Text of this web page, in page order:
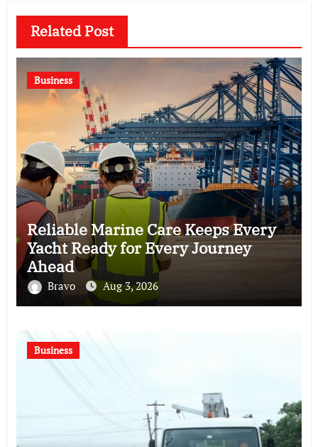
Related Post
Business
Reliable Marine Care Keeps Every
Yacht Ready for Every Journey
Ahead
Bravo Aug 3, 2026
Business